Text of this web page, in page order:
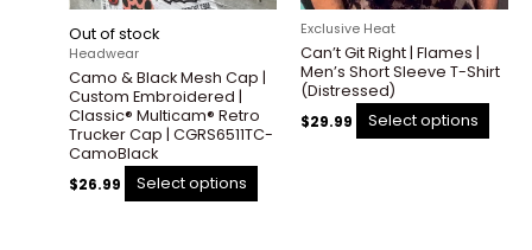
Out of stock
Headwear
Camo & Black Mesh Cap |
Custom Embroidered |
Classic® Multicam® Retro
Trucker Cap | CGRS6511TC-
CamoBlack
$26.99 Select options
be
chosen
the
product
page
Exclusive Heat
Can’t Git Right | Flames |
Men’s Short Sleeve T-Shirt
(Distressed)
$29.99 Select options
be
on
page